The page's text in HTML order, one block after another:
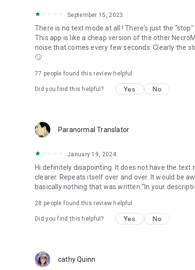
September 15, 2023
There is no text mode at all ! There's just the
This app is like a cheap version of the other
noise that comes every few seconds. Clearly the
🙄
77 people found this review helpful
Did you find this helpful? Yes No
Paranormal Translator
January 19, 2024
Hi definitely disapointing. It does not have the
clearer. Repeats itself over and over. It would be
basically nothing that was written "In your
28 people found this review helpful
Did you find this helpful? Yes No
cathy Quinn